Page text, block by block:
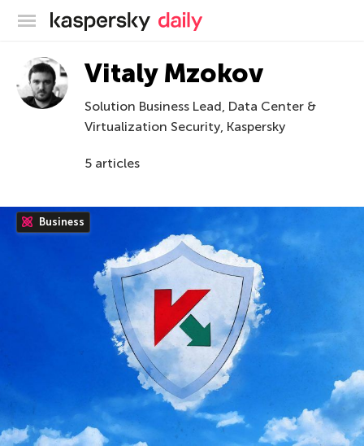
Kaspersky official blog
Vitaly Mzokov
Solution Business Lead, Data Center &
Virtualization Security, Kaspersky
5 articles
Business